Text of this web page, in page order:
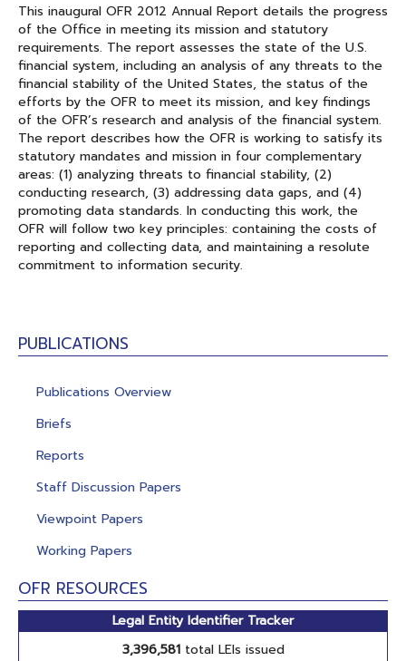
PUBLICATIONS
Publications Overview
Briefs
Reports
Staff Discussion Papers
Viewpoint Papers
Working Papers
OFR RESOURCES
Legal Entity Identifier Tracker
3,396,581total LEIs issued
This inaugural OFR 2012 Annual Report details the progress
of the Office in meeting its mission and statutory
requirements. The report assesses the state of the U.S.
financial system, including an analysis of any threats to the
financial stability of the United States, the status of the
efforts by the OFR to meet its mission, and key findings
of the OFR’s research and analysis of the financial system.
The report describes how the OFR is working to satisfy its
statutory mandates and mission in four complementary
areas: (1) analyzing threats to financial stability, (2)
conducting research, (3) addressing data gaps, and (4)
promoting data standards. In conducting this work, the
OFR will follow two key principles: containing the costs of
reporting and collecting data, and maintaining a resolute
commitment to information security.